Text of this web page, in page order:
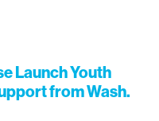
Launch Youth
from Wash.